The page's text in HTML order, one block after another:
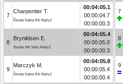
7
Charpentier T.
Škoda Fabia RS Rally2
00:04:05.1
00:00:04.7
00:00:00.3
8
Brynildsen E.
Toyota GR Yaris Rally2
00:04:05.4
00:00:05.0
00:00:00.3
9
Marczyk M.
Škoda Fabia RS Rally2
00:04:05.8
00:00:05.4
00:00:00.4
7
8
9